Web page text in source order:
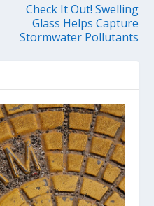
Check It Out! Swelling
Glass Helps Capture
Stormwater Pollutants